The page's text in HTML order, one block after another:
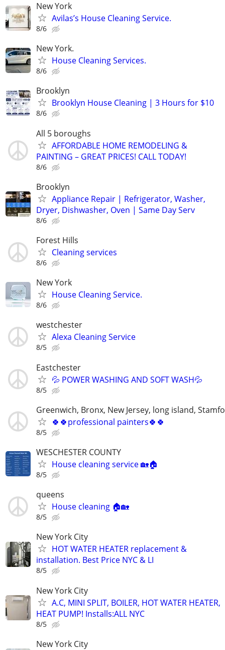
New York
Avilas’s House Cleaning Service.
8/6
New York.
House Cleaning Services.
8/6
Brooklyn
Brooklyn House Cleaning | 3 Hours for $10
8/6
All 5 boroughs
AFFORDABLE HOME REMODELING &
PAINTING – GREAT PRICES! CALL TODAY!
8/6
Brooklyn
Appliance Repair | Refrigerator, Washer,
Dryer, Dishwasher, Oven | Same Day Serv
8/6
Forest Hills
Cleaning services
8/6
New York
House Cleaning Service.
8/6
westchester
Alexa Cleaning Service
8/5
Eastchester
💦 POWER WASHING AND SOFT WASH💦
8/5
Greenwich, Bronx, New Jersey, long island,
🍀🍀professional painters🍀🍀
8/5
WESCHESTER COUNTY
House cleaning service 🏡🏠
8/5
queens
House cleaning 🏠🏡
8/5
New York City
HOT WATER HEATER replacement &
installation. Best Price NYC & LI
8/5
New York City
A.C, MINI SPLIT, BOILER, HOT WATER HEATER,
HEAT PUMP! Installs:ALL NYC
8/5
New York City